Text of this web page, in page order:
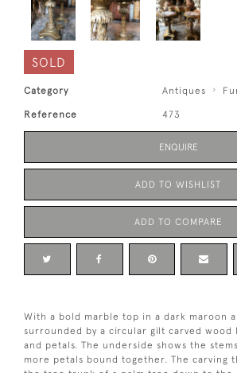
SOLD
Category Antiques
Reference 473
ENQUIRE
ADD TO WISHLIST
ADD TO COMPARE
With a bold marble top in a dark maroon
surrounded by a circular gilt carved wood
and petals. The underside shows the
more petals bound together. The carving